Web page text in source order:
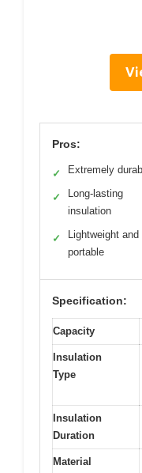
Pros:
✓ Extremely
✓
Long-lasting
insulation
✓
Lightweight and
portable
Specification:
Capacity
Insulation
Type
Insulation
Duration
Material